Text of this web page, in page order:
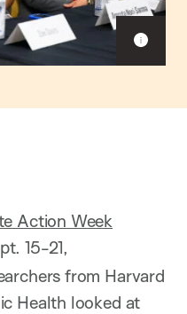
S
c
Action Week
15-21,
from Harvard
Health looked at